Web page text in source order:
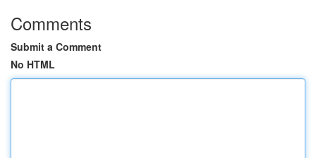
Comments
Submit a Comment
No HTML